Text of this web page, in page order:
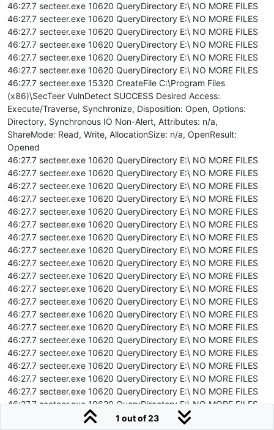
46:27.7 secteer.exe 10620 QueryDirectory E:\ NO MORE FILES
46:27.7 secteer.exe 10620 QueryDirectory E:\ NO MORE FILES
46:27.7 secteer.exe 10620 QueryDirectory E:\ NO MORE FILES
46:27.7 secteer.exe 10620 QueryDirectory E:\ NO MORE FILES
46:27.7 secteer.exe 10620 QueryDirectory E:\ NO MORE FILES
46:27.7 secteer.exe 10620 QueryDirectory E:\ NO MORE FILES
46:27.7 secteer.exe 15320 CreateFile C:\Program Files
(x86)\SecTeer VulnDetect SUCCESS Desired Access:
Execute/Traverse, Synchronize, Disposition: Open, Options:
Directory, Synchronous IO Non-Alert, Attributes: n/a,
ShareMode: Read, Write, AllocationSize: n/a, OpenResult:
Opened
46:27.7 secteer.exe 10620 QueryDirectory E:\ NO MORE FILES
46:27.7 secteer.exe 10620 QueryDirectory E:\ NO MORE FILES
46:27.7 secteer.exe 10620 QueryDirectory E:\ NO MORE FILES
46:27.7 secteer.exe 10620 QueryDirectory E:\ NO MORE FILES
46:27.7 secteer.exe 10620 QueryDirectory E:\ NO MORE FILES
46:27.7 secteer.exe 10620 QueryDirectory E:\ NO MORE FILES
46:27.7 secteer.exe 10620 QueryDirectory E:\ NO MORE FILES
46:27.7 secteer.exe 10620 QueryDirectory E:\ NO MORE FILES
46:27.7 secteer.exe 10620 QueryDirectory E:\ NO MORE FILES
46:27.7 secteer.exe 10620 QueryDirectory E:\ NO MORE FILES
46:27.7 secteer.exe 10620 QueryDirectory E:\ NO MORE FILES
46:27.7 secteer.exe 10620 QueryDirectory E:\ NO MORE FILES
46:27.7 secteer.exe 10620 QueryDirectory E:\ NO MORE FILES
46:27.7 secteer.exe 10620 QueryDirectory E:\ NO MORE FILES
46:27.7 secteer.exe 10620 QueryDirectory E:\ NO MORE FILES
46:27.7 secteer.exe 10620 QueryDirectory E:\ NO MORE FILES
46:27.7 secteer.exe 10620 QueryDirectory E:\ NO MORE FILES
46:27.7 secteer.exe 10620 QueryDirectory E:\ NO MORE FILES
46:27.7 secteer.exe 10620 QueryDirectory E:\ NO MORE FILES
46:27.7 secteer.exe 10620 QueryDirectory E:\ NO MORE FILES
46:27.7 secteer.exe 10620 QueryDirectory E:\ NO MORE FILES
1 out of 23